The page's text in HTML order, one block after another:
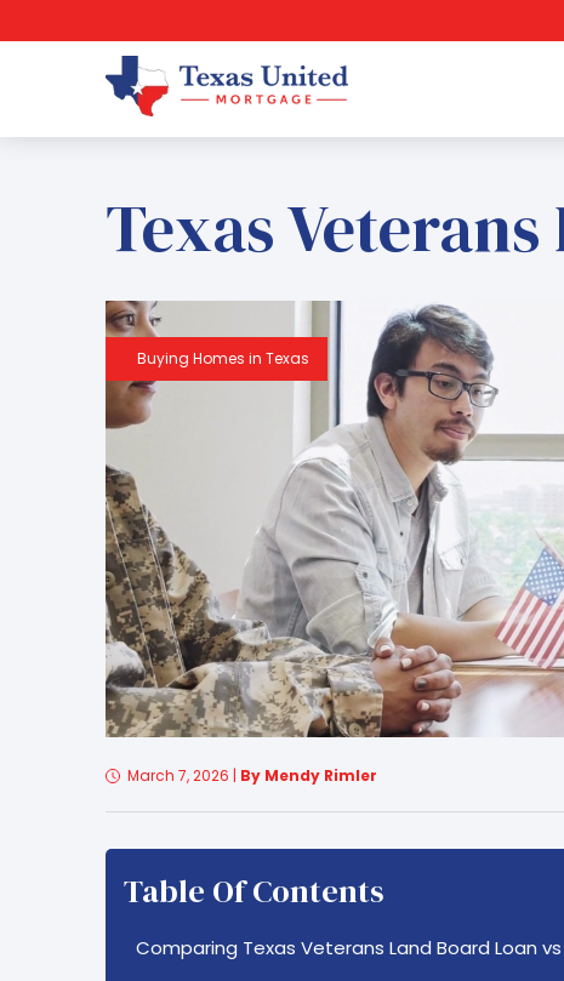
Texas
Buying Homes in Texas
March 7, 2026 | By Mendy Rimler
Table Of Contents
Comparing Texas Veterans Land Board Loan